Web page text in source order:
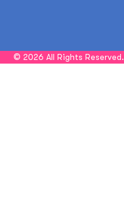
© 2026 All Rights Reserved.